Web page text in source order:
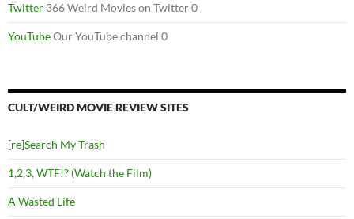
Twitter 366 Weird Movies on Twitter 0
YouTubeOur YouTube channel 0
CULT/WEIRD MOVIE REVIEW SITES
[re]Search My Trash
1,2,3, WTF!? (Watch the Film)
A Wasted Life